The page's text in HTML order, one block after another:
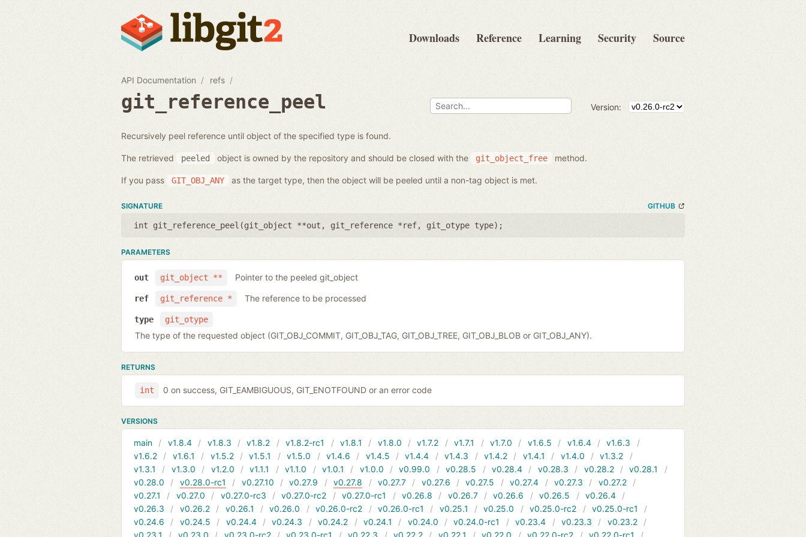
Downloads Reference Learning Security Source
API Documentation refs
git_reference_peel Version:
Recursively peel reference until object of the specified type is found.
The retrieved peeled object is owned by the repository and should be closed with the git_object_free method.
If you pass GIT_OBJ_ANY as the target type, then the object will be peeled until a non-tag object is met.
SIGNATURE GITHUB
int git_reference_peel(git_object **out , git_reference *ref, git_otype type);
PARAMETERS
git_object **
out Pointer to the peeled git_object
git_reference *
ref The reference to be processed
git_otype
type
The type of the requested object (GIT_OBJ_COMMIT, GIT_OBJ_TAG, GIT_OBJ_TREE, GIT_OBJ_BLOB or GIT_OBJ_ANY).
RETURNS
int 0 on success, GIT_EAMBIGUOUS, GIT_ENOTFOUND or an error code
VERSIONS
main v1.8.4 v1.8.3 v1.8.2 v1.8.2-rc1 v1.8.1 v1.8.0 v1.7.2 v1.7.1 v1.7.0 v1.6.5 v1.6.4
v1.6.3
v1.6.2
v1.6.1 v1.5.2 v1.5.1 v1.5.0 v1.4.6 v1.4.5 v1.4.4 v1.4.3 v1.4.2 v1.4.1 v1.4.0
v1.3.2
v1.3.1
v1.3.0 v1.2.0 v1.1.1 v1.1.0 v1.0.1 v1.0.0 v0.99.0 v0.28.5 v0.28.4 v0.28.3 v0.28.2
v0.28.1
v0.28.0
v0.28.0-rc1 v0.27.10 v0.27.9 v0.27.8 v0.27.7 v0.27.6 v0.27.5 v0.27.4 v0.27.3
v0.27.2
v0.27.1
v0.27.0 v0.27.0-rc3 v0.27.0-rc2 v0.27.0-rc1 v0.26.8 v0.26.7 v0.26.6 v0.26.5
v0.26.4
v0.26.3
v0.26.2 v0.26.1 v0.26.0 v0.26.0-rc2 v0.26.0-rc1 v0.25.1 v0.25.0 v0.25.0-rc2
v0.25.0-rc1
v0.24.6
v0.24.5 v0.24.4 v0.24.3 v0.24.2 v0.24.1 v0.24.0 v0.24.0-rc1 v0.23.4 v0.23.3
v0.23.2
v0.23.1
v0.23.0 v0.23.0-rc2 v0.23.0-rc1 v0.22.3 v0.22.2 v0.22.1 v0.22.0 v0.22.0-rc2 v0.22.0-rc1